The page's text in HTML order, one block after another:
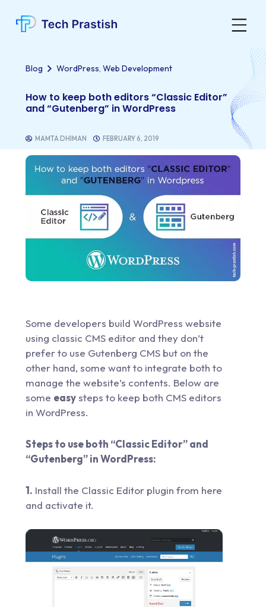
Blog WordPress, Web Development
How to keep both editors “Classic Editor”
and “Gutenberg” in WordPress
MAMTA DHIMAN FEBRUARY 6, 2019
Some developers build WordPress website
using classic CMS editor and they don’t
prefer to use Gutenberg CMS but on the
other hand, some want to integrate both to
manage the website’s contents. Below are
some easysteps to keep both CMS editors
in WordPress.
Steps to use both “Classic Editor” and
“Gutenberg” in WordPress:
1. Install the Classic Editor plugin from here
and activate it.